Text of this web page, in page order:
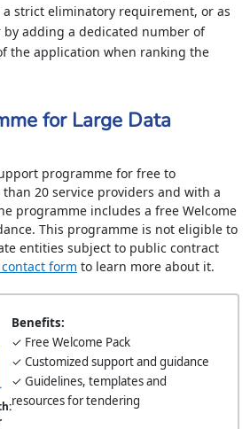
a strict eliminatory requirement, or as
by adding a dedicated number of
the application when ranking the
for Large Data
programme for free to
20 service providers and with a
programme includes a free Welcome
This programme is not eligible to
entities subject to public contract
form to learn more about it.
Benefits:
✓ Free Welcome Pack
✓ Customized support and guidance
✓ Guidelines, templates and
resources for tendering